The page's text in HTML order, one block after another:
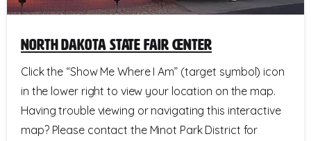
North Dakota State Fair Center
Click the “Show Me Where I Am” (target symbol) icon
in the lower right to view your location on the map.
Having trouble viewing or navigating this interactive
map? Please contact the Minot Park District for